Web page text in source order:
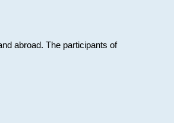
abroad. The participants of